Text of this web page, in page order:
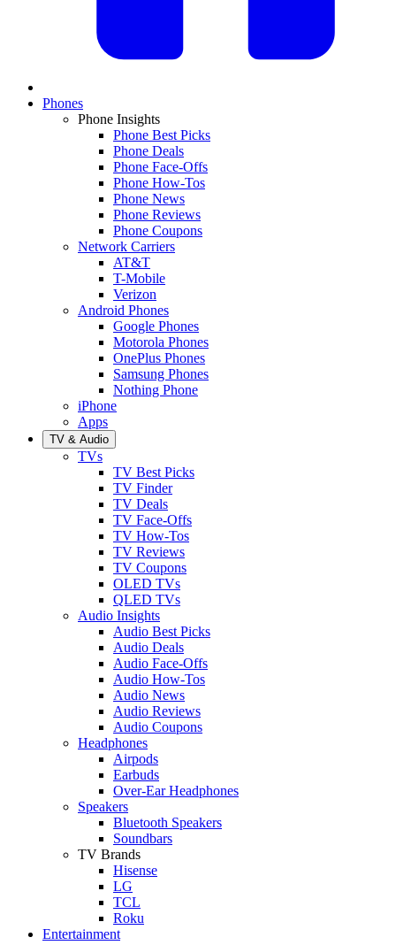
Phones
Phone Insights
Phone Best Picks
Phone Deals
Phone Face-Offs
Phone How-Tos
Phone News
Phone Reviews
Phone Coupons
Network Carriers
AT&T
T-Mobile
Verizon
Android Phones
Google Phones
Motorola Phones
OnePlus Phones
Samsung Phones
Nothing Phone
iPhone
Apps
TV & Audio
TVs
TV Best Picks
TV Finder
TV Deals
TV Face-Offs
TV How-Tos
TV Reviews
TV Coupons
OLED TVs
QLED TVs
Audio Insights
Audio Best Picks
Audio Deals
Audio Face-Offs
Audio How-Tos
Audio News
Audio Reviews
Audio Coupons
Headphones
Airpods
Earbuds
Over-Ear Headphones
Speakers
Bluetooth Speakers
Soundbars
TV Brands
Hisense
LG
TCL
Roku
Entertainment